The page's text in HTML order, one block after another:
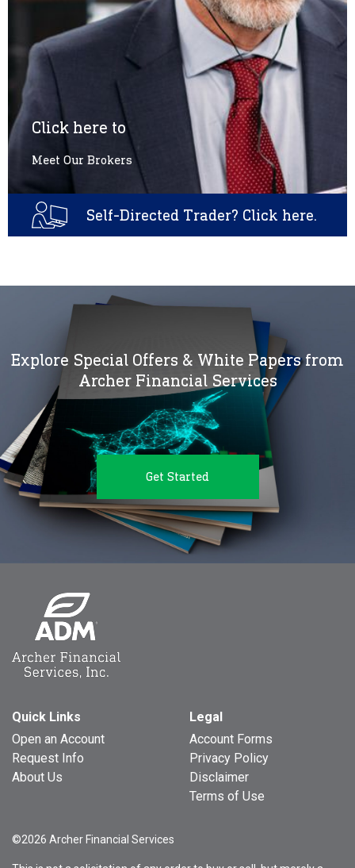
Click here to
Meet Our Brokers
Self-Directed Trader? Click here.
Explore Special Offers & White Papers from
Archer Financial Services
Get Started
Quick Links
Open an Account
Request Info
About Us
Legal
Account Forms
Privacy Policy
Disclaimer
Terms of Use
©2026 Archer Financial Services